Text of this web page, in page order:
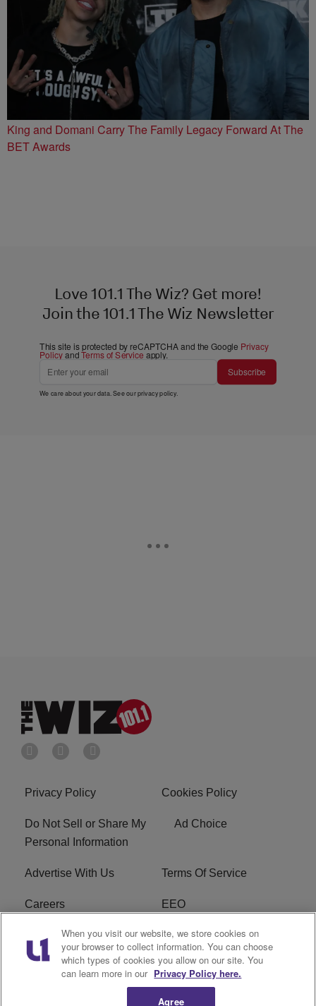
King and Domani Carry The Family Legacy Forward At The
BET Awards
Love 101.1 The Wiz? Get more!
Join the 101.1 The Wiz Newsletter
This site is protected by reCAPTCHA and the Google Privacy
PolicyandTerms of Service apply.
Subscribe
We care about your data. See ourprivacy policy.
Privacy Policy Cookies Policy
Do Not Sell or Share My
Personal Information
Ad Choice
Advertise With Us Terms Of Service
Careers EEO
WIZF FCC Public File WIZF FCC Applications
R1 Digital
When you visit our website, we store cookies on
your browser to collect information. You can choose
which types of cookies you allow on our site. You
can learn more in our Privacy Policy here.
Agree